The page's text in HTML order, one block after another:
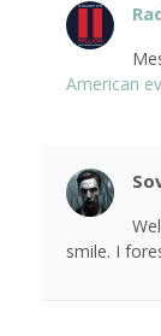
American
smile. I